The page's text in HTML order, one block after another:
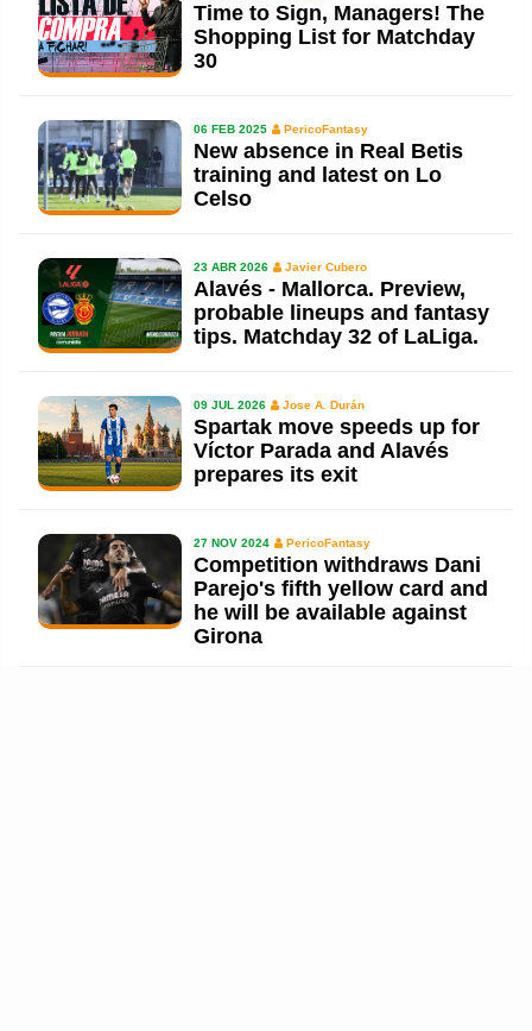
Time to Sign, Managers! The
Shopping List for Matchday
30
06 FEB 2025 PericoFantasy
New absence in Real Betis
training and latest on Lo
Celso
23 ABR 2026 Javier Cubero
Alavés - Mallorca. Preview,
probable lineups and fantasy
tips. Matchday 32 of LaLiga.
09 JUL 2026 Jose A. Durán
Spartak move speeds up for
Víctor Parada and Alavés
prepares its exit
27 NOV 2024 PericoFantasy
Competition withdraws Dani
Parejo's fifth yellow card and
he will be available against
Girona